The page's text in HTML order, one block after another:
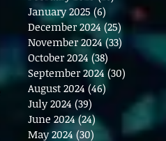
January 2025 (6) 6 posts
December 2024 (25)25 posts
November 2024 (33)
October 2024 (38) 38 posts
September 2024 (30)
August 2024 (46)
July 2024 (39)
June 2024 (24)24 posts
May 2024 (30) 30 posts